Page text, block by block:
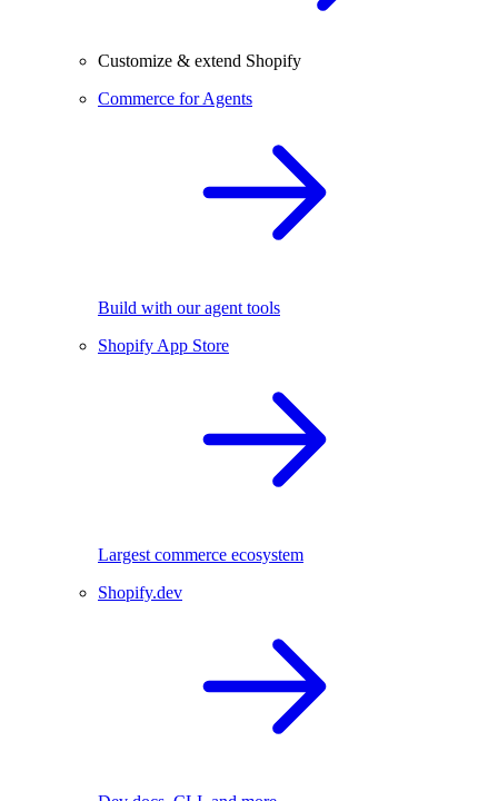
Customize & extend Shopify
Commerce for Agents
Build with our agent tools
Shopify App Store
Largest commerce ecosystem
Shopify.dev